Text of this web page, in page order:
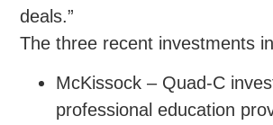
deals.”
The three recent investments
McKissock – Quad-C
professional education